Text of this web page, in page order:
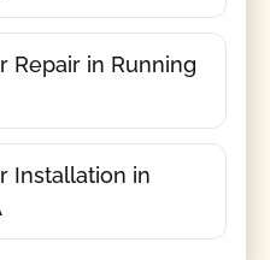
Repair in Running
Installation in